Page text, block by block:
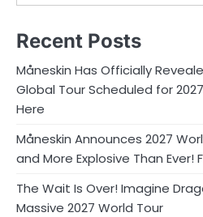
Recent Posts
Måneskin Has Officially
Global Tour Scheduled for
Here
Måneskin Announces 2027
and More Explosive Than Ever!
The Wait Is Over! Imagine
Massive 2027 World Tour